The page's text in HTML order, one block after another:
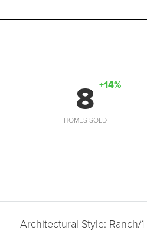
8 +14%
HOMES SOLD
Architectural Style: Ranch/1